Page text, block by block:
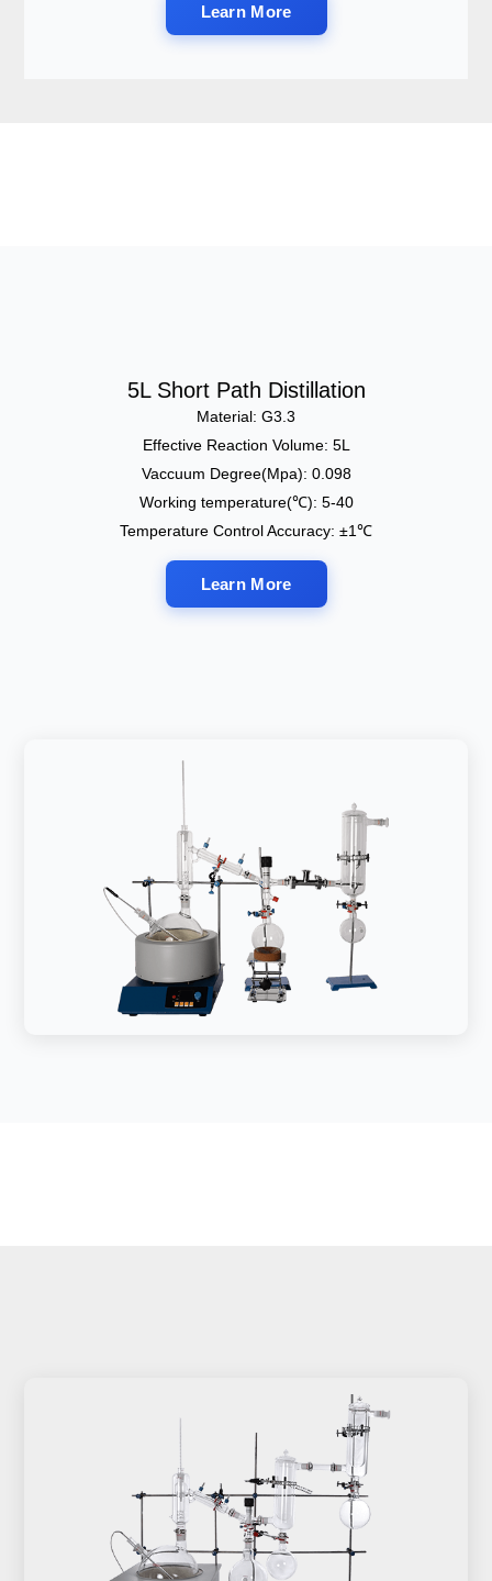
Learn More
5L Short Path Distillation
Material: G3.3
Effective Reaction Volume: 5L
Vaccuum Degree(Mpa): 0.098
Working temperature(℃): 5-40
Temperature Control Accuracy: ±1℃
Learn More